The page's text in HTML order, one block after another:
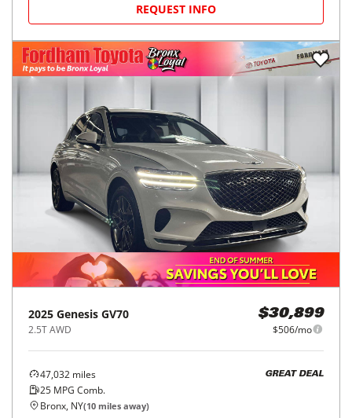
REQUEST INFO
2025 Genesis GV70
2.5T AWD
$30,899
$506/mo
47,032 miles
25 MPG Comb.
GREAT DEAL
Bronx, NY(10 miles away)